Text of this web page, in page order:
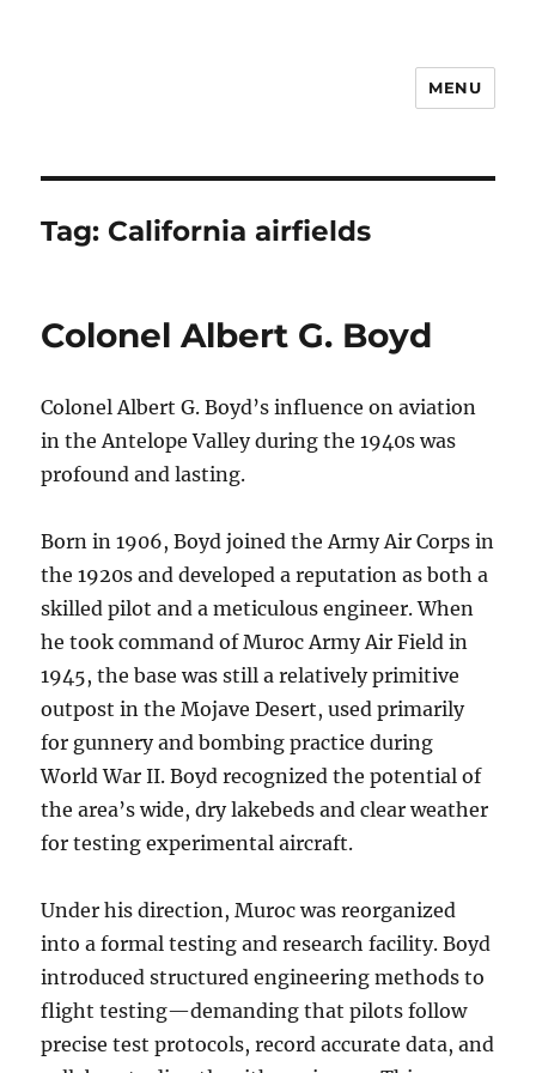
MENU
Tag: California airfields
Colonel Albert G. Boyd
Colonel Albert G. Boyd’s influence on aviation
in the Antelope Valley during the 1940s was
profound and lasting.
Born in 1906, Boyd joined the Army Air Corps in
the 1920s and developed a reputation as both a
skilled pilot and a meticulous engineer. When
he took command of Muroc Army Air Field in
1945, the base was still a relatively primitive
outpost in the Mojave Desert, used primarily
for gunnery and bombing practice during
World War II. Boyd recognized the potential of
the area’s wide, dry lakebeds and clear weather
for testing experimental aircraft.
Under his direction, Muroc was reorganized
into a formal testing and research facility. Boyd
introduced structured engineering methods to
flight testing—demanding that pilots follow
precise test protocols, record accurate data, and